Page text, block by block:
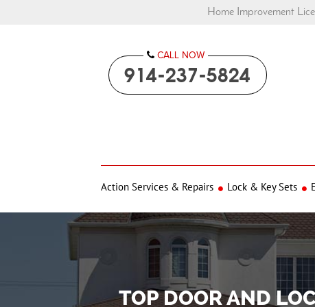
Home Improvement
CALL NOW
914-237-5824
Action Services & Repairs Lock & Key Sets
TOP DOOR AND